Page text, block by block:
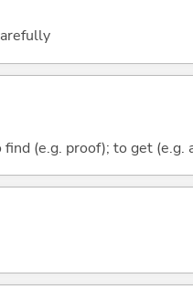
(e.g. proof); to get (e.g.